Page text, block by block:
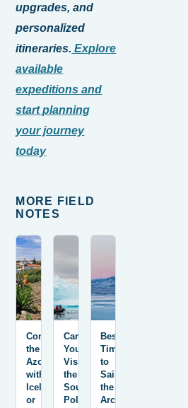
upgrades, and
personalized
itineraries. Explore
available
expeditions and
start planning
your journey
today
MORE FIELD
NOTES
Combining
the
Azores
with
Iceland
or
Can
You
Visit
the
South
Pole?
Best
Time
to
Sail
the
Arctic: